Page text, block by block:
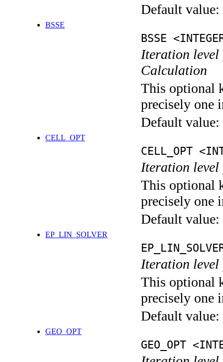
Default value:
BSSE
BSSE
Iteration level
Calculation
This optional
precisely one
Default value:
CELL_OPT
CELL_OPT
Iteration
This optional
precisely one
Default value:
EP_LIN_SOLVER
Iteration
This optional
precisely one
Default value:
GEO_OPT
GEO_OPT